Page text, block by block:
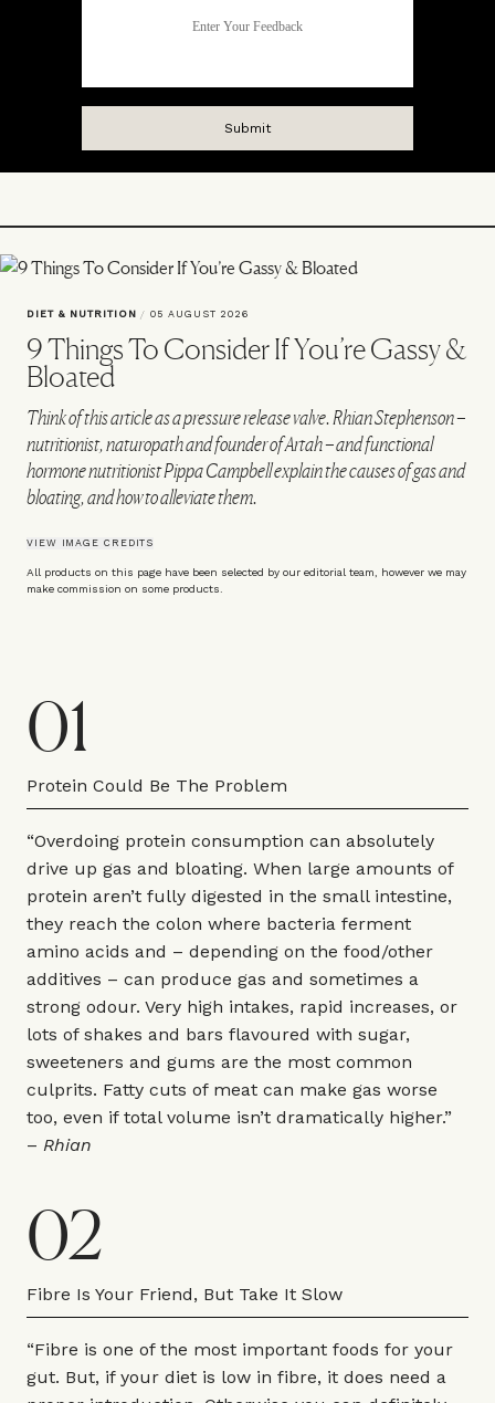
DIET & NUTRITION / 05 AUGUST 2026
9 Things To Consider If You’re Gassy &
Bloated
Think of this article as a pressure release valve. Rhian Stephenson –
nutritionist, naturopath and founder of Artah – and functional
hormone nutritionist Pippa Campbell explain the causes of gas and
bloating, and how to alleviate them.
VIEW IMAGE CREDITS
All products on this page have been selected by our editorial team, however we may
make commission on some products.
01
Protein Could Be The Problem
“Overdoing protein consumption can absolutely
drive up gas and bloating. When large amounts of
protein aren’t fully digested in the small intestine,
they reach the colon where bacteria ferment
amino acids and – depending on the food/other
additives – can produce gas and sometimes a
strong odour. Very high intakes, rapid increases, or
lots of shakes and bars flavoured with sugar,
sweeteners and gums are the most common
culprits. Fatty cuts of meat can make gas worse
too, even if total volume isn’t dramatically higher.”
– Rhian
02
Fibre Is Your Friend, But Take It Slow
“Fibre is one of the most important foods for your
gut. But, if your diet is low in fibre, it does need a